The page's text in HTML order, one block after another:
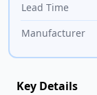
Lead Time
Manufacturer
Key Details